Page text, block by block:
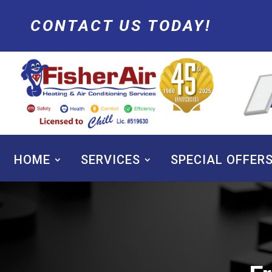
CONTACT US TODAY!
HOME SERVICES SPECIAL